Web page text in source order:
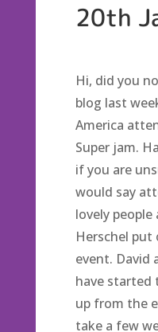
20th
Hi, did you
blog last
America
Super jam.
if you are
would say
lovely people
Herschel put
event. David
have started
up from the
take a few